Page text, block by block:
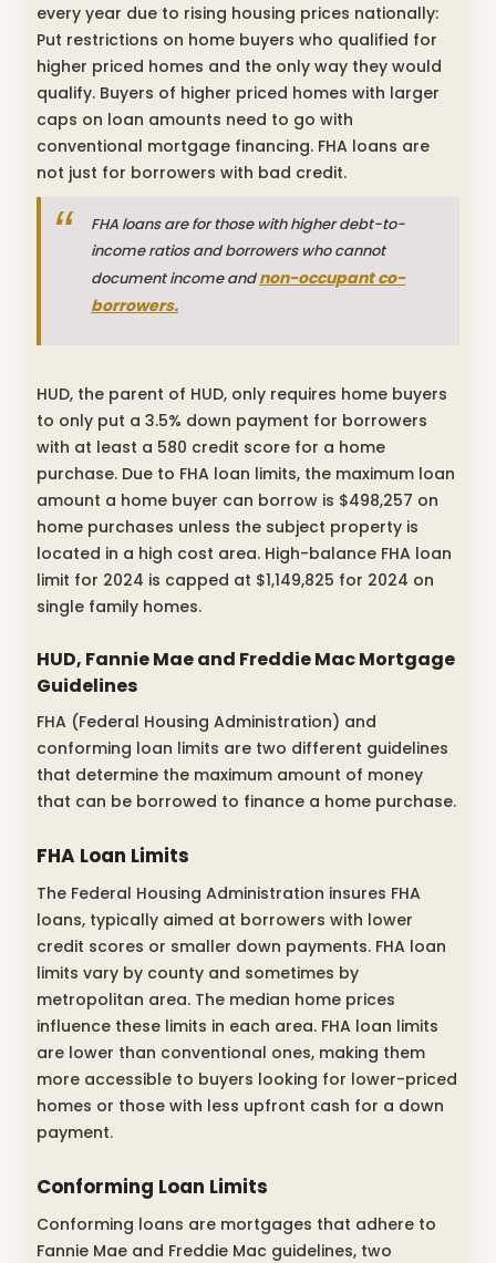
every year due to rising housing prices nationally:
Put restrictions on home buyers who qualified for
higher priced homes and the only way they would
qualify. Buyers of higher priced homes with larger
caps on loan amounts need to go with
conventional mortgage financing. FHA loans are
not just for borrowers with bad credit.
FHA loans are for those with higher debt-to-
income ratios and borrowers who cannot
document income andnon-occupant co-
borrowers.
HUD, the parent of HUD, only requires home buyers
to only put a 3.5% down payment for borrowers
with at least a 580 credit score for a home
purchase. Due to FHA loan limits, the maximum loan
amount a home buyer can borrow is $498,257 on
home purchases unless the subject property is
located in a high cost area. High-balance FHA loan
limit for 2024 is capped at $1,149,825 for 2024 on
single family homes.
HUD, Fannie Mae and Freddie Mac Mortgage
Guidelines
FHA (Federal Housing Administration) and
conforming loan limits are two different guidelines
that determine the maximum amount of money
that can be borrowed to finance a home purchase.
FHA Loan Limits
The Federal Housing Administration insures FHA
loans, typically aimed at borrowers with lower
credit scores or smaller down payments. FHA loan
limits vary by county and sometimes by
metropolitan area. The median home prices
influence these limits in each area. FHA loan limits
are lower than conventional ones, making them
more accessible to buyers looking for lower-priced
homes or those with less upfront cash for a down
payment.
Conforming Loan Limits
Conforming loans are mortgages that adhere to
Fannie Mae and Freddie Mac guidelines, two